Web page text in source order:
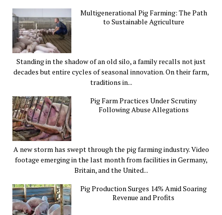
Multigenerational Pig Farming: The Path
to Sustainable Agriculture
Standing in the shadow of an old silo, a family recalls not just
decades but entire cycles of seasonal innovation. On their farm,
traditions in...
Pig Farm Practices Under Scrutiny
Following Abuse Allegations
A new storm has swept through the pig farming industry. Video
footage emerging in the last month from facilities in Germany,
Britain, and the United...
Pig Production Surges 14% Amid Soaring
Revenue and Profits